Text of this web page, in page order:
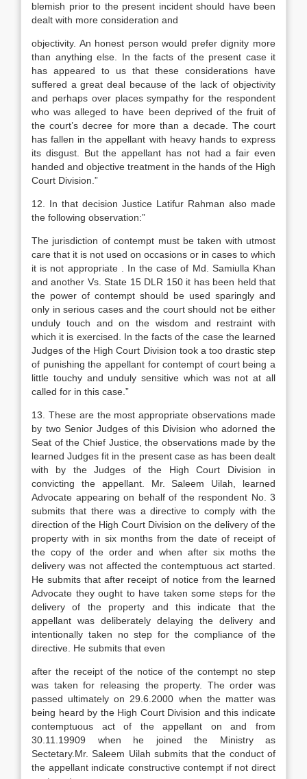
blemish prior to the present incident should have been
dealt with more consideration and
objectivity. An honest person would prefer dignity more
than anything else. In the facts of the present case it
has appeared to us that these considerations have
suffered a great deal because of the lack of objectivity
and perhaps over places sympathy for the respondent
who was alleged to have been deprived of the fruit of
the court’s decree for more than a decade. The court
has fallen in the appellant with heavy hands to express
its disgust. But the appellant has not had a fair even
handed and objective treatment in the hands of the High
Court Division.”
12. In that decision Justice Latifur Rahman also made
the following observation:”
The jurisdiction of contempt must be taken with utmost
care that it is not used on occasions or in cases to which
it is not appropriate . In the case of Md. Samiulla Khan
and another Vs. State 15 DLR 150 it has been held that
the power of contempt should be used sparingly and
only in serious cases and the court should not be either
unduly touch and on the wisdom and restraint with
which it is exercised. In the facts of the case the learned
Judges of the High Court Division took a too drastic step
of punishing the appellant for contempt of court being a
little touchy and unduly sensitive which was not at all
called for in this case.”
13. These are the most appropriate observations made
by two Senior Judges of this Division who adorned the
Seat of the Chief Justice, the observations made by the
learned Judges fit in the present case as has been dealt
with by the Judges of the High Court Division in
convicting the appellant. Mr. Saleem Uilah, learned
Advocate appearing on behalf of the respondent No. 3
submits that there was a directive to comply with the
direction of the High Court Division on the delivery of the
property with in six months from the date of receipt of
the copy of the order and when after six moths the
delivery was not affected the contemptuous act started.
He submits that after receipt of notice from the learned
Advocate they ought to have taken some steps for the
delivery of the property and this indicate that the
appellant was deliberately delaying the delivery and
intentionally taken no step for the compliance of the
directive. He submits that even
after the receipt of the notice of the contempt no step
was taken for releasing the property. The order was
passed ultimately on 29.6.2000 when the matter was
being heard by the High Court Division and this indicate
contemptuous act of the appellant on and from
30.11.19909 when he joined the Ministry as
Sectetary.Mr. Saleem Uilah submits that the conduct of
the appellant indicate constructive contempt if not direct